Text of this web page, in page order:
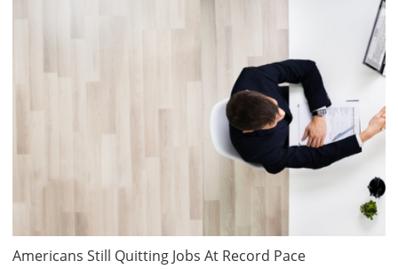
Americans Still Quitting Jobs At Record Pace